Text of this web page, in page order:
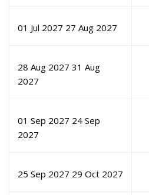
01 Jul 2027 27 Aug 2027
28 Aug 2027 31 Aug
2027
01 Sep 2027 24 Sep
2027
25 Sep 2027 29 Oct 2027